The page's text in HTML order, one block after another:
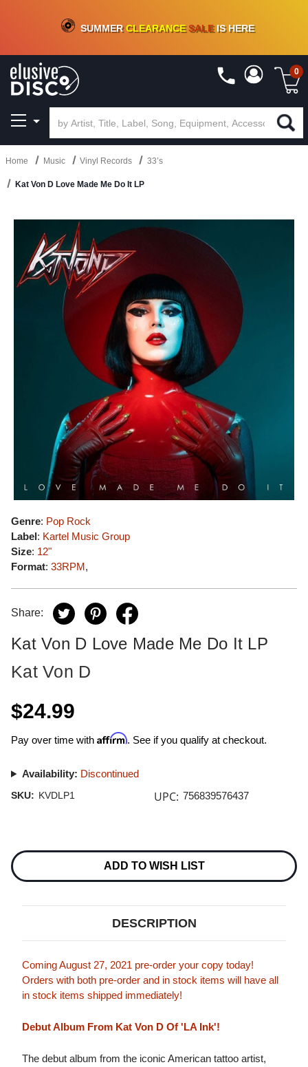
CRATE OF DEALS!100+NEW TITLES ADDED10%- 90 % OFFON VINYL & DIGITAL
SUMMERCLEARANCESALEIS HERE
0
Home Music Vinyl Records 33’s
Kat Von D Love Made Me Do It LP
Genre: Pop Rock
Label: Kartel Music Group
Size: 12"
Format: 33RPM,
Share:
Kat Von D Love Made Me Do It LP
Kat Von D
$24.99
Pay over time with Affirm. See if you qualify at checkout.
Availability: Discontinued
SKU: KVDLP1 UPC: 756839576437
Stock:
ADD TO WISH LIST
DESCRIPTION
Coming August 27, 2021 pre-order your copy today!
Orders with both pre-order and in stock items will have all
in stock items shipped immediately!
Debut Album From Kat Von D Of 'LA Ink'!
The debut album from the iconic American tattoo artist,